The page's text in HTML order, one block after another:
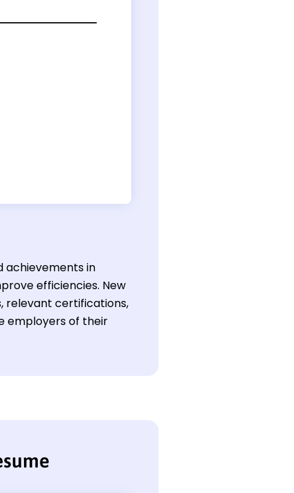
achievements in
efficiencies. New
relevant certifications,
employers of their